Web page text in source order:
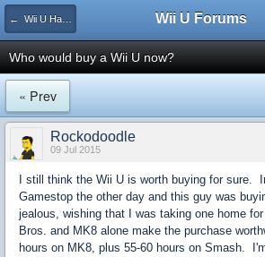
← Wii U Hardware Wii U Forums
Who would buy a Wii U now?
« Prev
Rockodoodle
09 Jul 2015
I still think the Wii U is worth buying for sure.
Gamestop the other day and this guy was
jealous, wishing that I was taking one home
Bros. and MK8 alone make the purchase
hours on MK8, plus 55-60 hours on Smash.